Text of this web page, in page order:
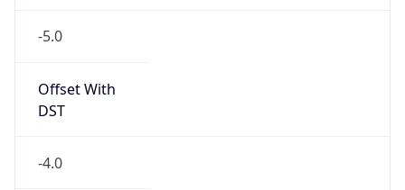
-5.0
Offset With
DST
-4.0